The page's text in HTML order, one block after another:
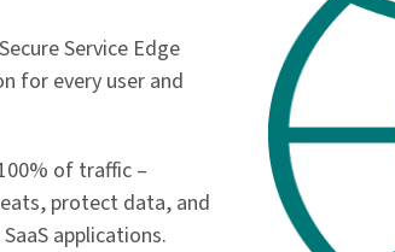
Service Edge
for every user and
of traffic –
protect data, and
applications.